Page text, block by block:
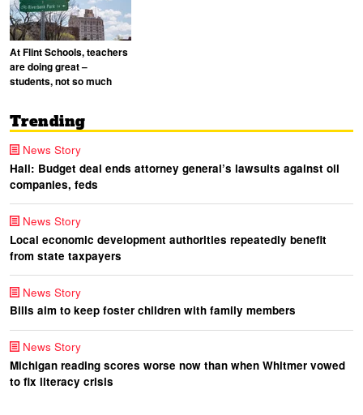
At Flint Schools, teachers
are doing great –
students, not so much
Trending
News Story
Hall: Budget deal ends attorney general’s lawsuits against oil
companies, feds
News Story
Local economic development authorities repeatedly benefit
from state taxpayers
News Story
Bills aim to keep foster children with family members
News Story
Michigan reading scores worse now than when Whitmer vowed
to fix literacy crisis